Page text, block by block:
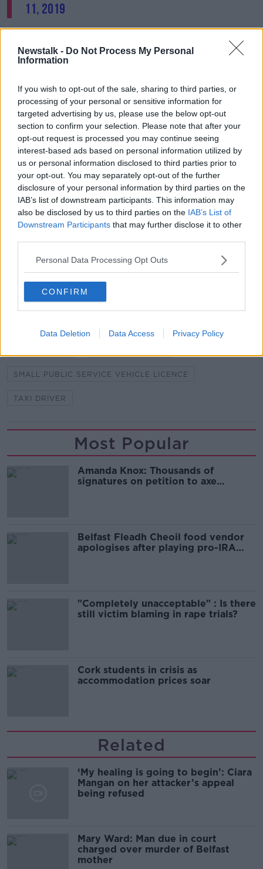
Newstalk - Do Not Process My Personal
Information
If you wish to opt-out of the sale, sharing to third parties, or
processing of your personal or sensitive information for
targeted advertising by us, please use the below opt-out
section to confirm your selection. Please note that after your
opt-out request is processed you may continue seeing
interest-based ads based on personal information utilized by
us or personal information disclosed to third parties prior to
your opt-out. You may separately opt-out of the further
disclosure of your personal information by third parties on the
IAB’s list of downstream participants. This information may
also be disclosed by us to third parties on the IAB’s List of
Downstream Participants that may further disclose it to other
Personal Data Processing Opt Outs
CONFIRM
Data Deletion Data Access Privacy Policy
11, 2019
Cronin of the National Bureau of Criminal
Investigation (NBCI) immediately referred the matter
Dublin.
An Garda Síochána have said that on February 28th,
the Small Public Service Vehicle Licence was revoked
"with immediate effect" for this male driver.
Concernswere raised in the Dáilearlier about the
safety of people in taxis.
SHARE THIS ARTICLE
LICENCE REVOKED
SMALL PUBLIC SERVICE VEHICLE LICENCE
TAXI DRIVER
Most Popular
Amanda Knox: Thousands of
signatures on petition to axe
Belfast Fleadh Cheoil food vendor
apologises after playing pro-IRA
"Completely unacceptable" : Is there
still victim blaming in rape trials?
Cork students in crisis as
accommodation prices soar
Related
‘My healing is going to begin’: Ciara
Mangan on her attacker’s appeal
being refused
Mary Ward: Man due in court
charged over murder of Belfast
mother